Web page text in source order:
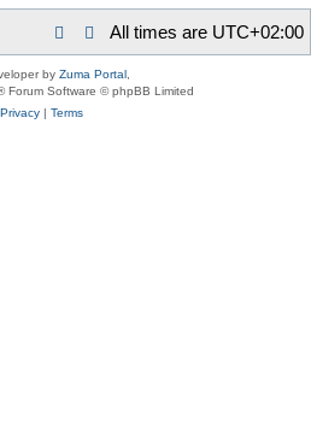
All times are UTC+02:00
by Zuma Portal
Forum Software © phpBB Limited
Privacy| Terms